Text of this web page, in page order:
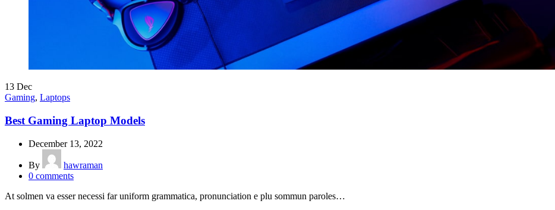
13 Dec
Gaming, Laptops
Best Gaming Laptop Models
December 13, 2022
By
hawraman
0 comments
At solmen va esser necessi far uniform grammatica, pronunciation e plu sommun paroles…